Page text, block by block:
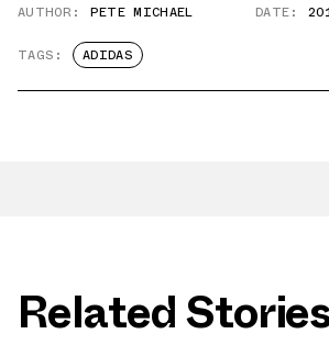
AUTHOR: PETE MICHAEL DATE:
TAGS: ADIDAS
Related